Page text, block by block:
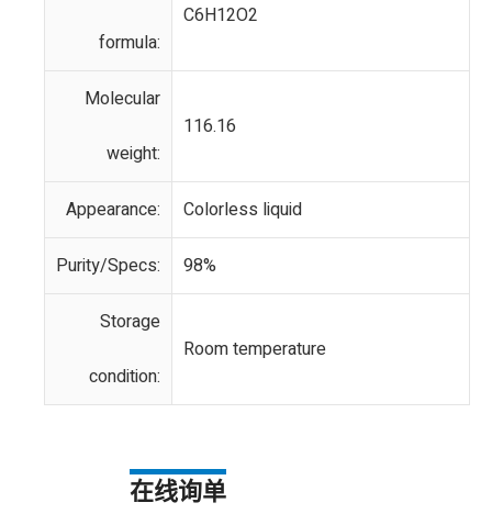
formula:
C6H12O2
Molecular
weight:
116.16
Appearance: Colorless liquid
Purity/Specs: 98%
Storage
condition:
Room temperature
在线询单